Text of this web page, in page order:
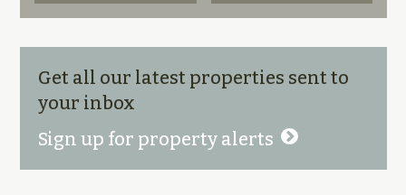
Get all our latest properties sent to
your inbox
Sign up for property alerts